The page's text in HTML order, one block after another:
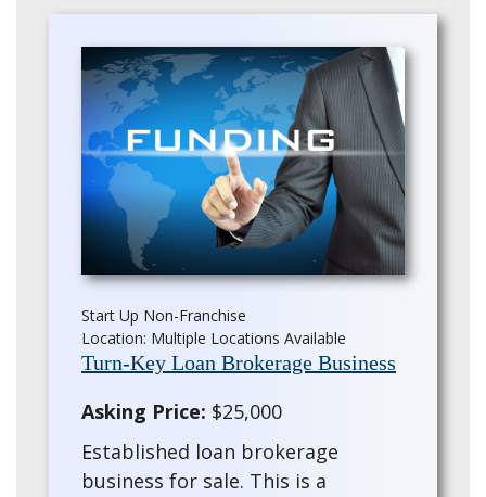
Start Up Non-Franchise
Location: Multiple Locations Available
Turn-Key Loan Brokerage Business
Asking Price: $25,000
Established loan brokerage
business for sale. This is a